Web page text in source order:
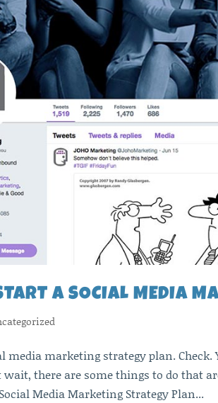
A SOCIAL MEDIA
media marketing strategy plan.
wait, there are some things to do that
Media Marketing Strategy Plan...